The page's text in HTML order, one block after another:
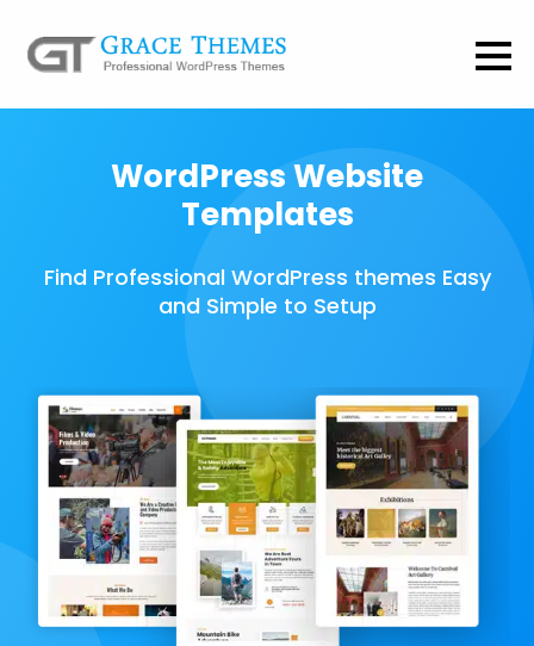
WordPress Website
Templates
Find Professional WordPress themes Easy
and Simple to Setup